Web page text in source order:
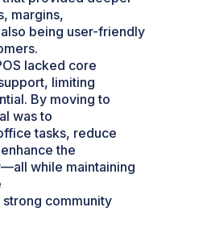
margins,
being user-friendly
lacked core
limiting
By moving to
was to
tasks, reduce
the
while maintaining
community